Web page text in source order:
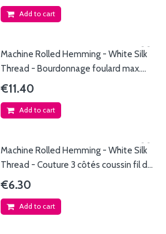
Add to cart
Machine Rolled Hemming - White Silk
Thread - Bourdonnage foulard max.
45x200cm - Fil...
€11.40
Add to cart
Machine Rolled Hemming - White Silk
Thread - Couture 3 côtés coussin fil de
soie...
€6.30
Add to cart